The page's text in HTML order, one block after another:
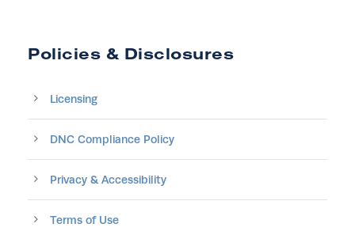
Policies & Disclosures
Licensing
DNC Compliance Policy
Privacy & Accessibility
Terms of Use